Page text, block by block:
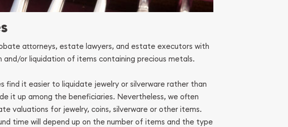
attorneys, estate lawyers, and estate executors with
and/or liquidation of items containing precious metals.
find it easier to liquidate jewelry or silverware rather than
it up among the beneficiaries. Nevertheless, we often
valuations for jewelry, coins, silverware or other items.
time will depend up on the number of items and the type